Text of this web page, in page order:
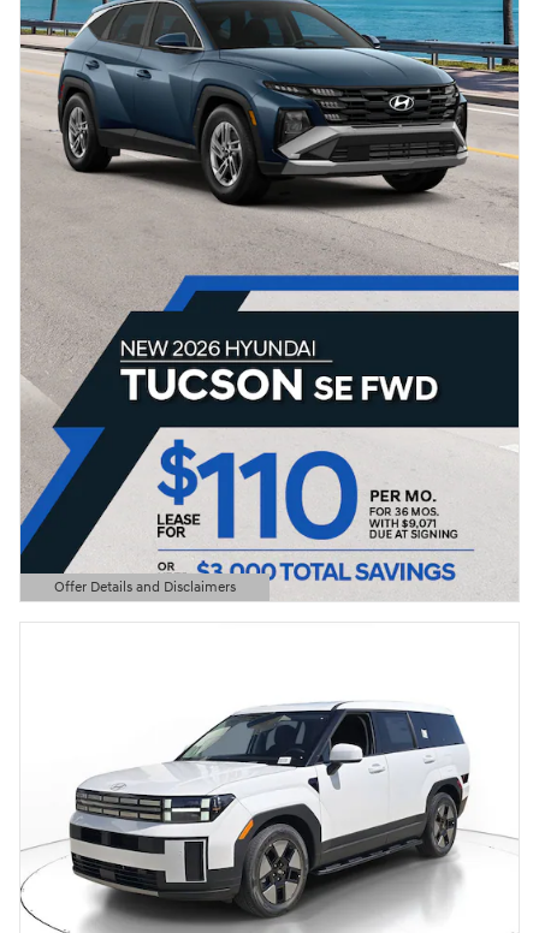
Offer Details and Disclaimers
Open Details Modal